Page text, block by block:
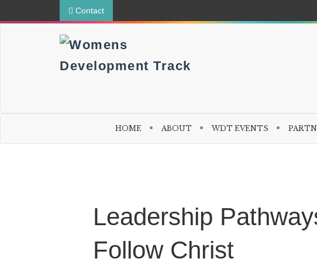
Contact
HOME ABOUT
e
n
o
WDT EVENTS
Leadership
Follow Christ